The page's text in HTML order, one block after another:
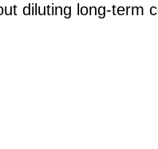
diluting long-term